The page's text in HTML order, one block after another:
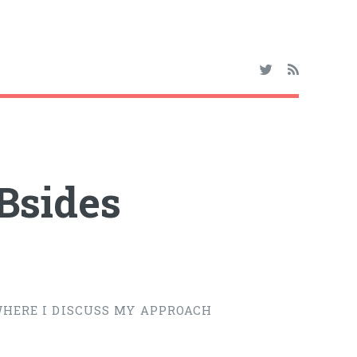
I DISCUSS MY APPROACH